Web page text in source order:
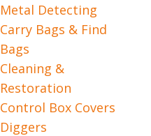
Metal Detecting
Carry Bags & Find
Bags
Cleaning &
Restoration
Control Box Covers
Diggers